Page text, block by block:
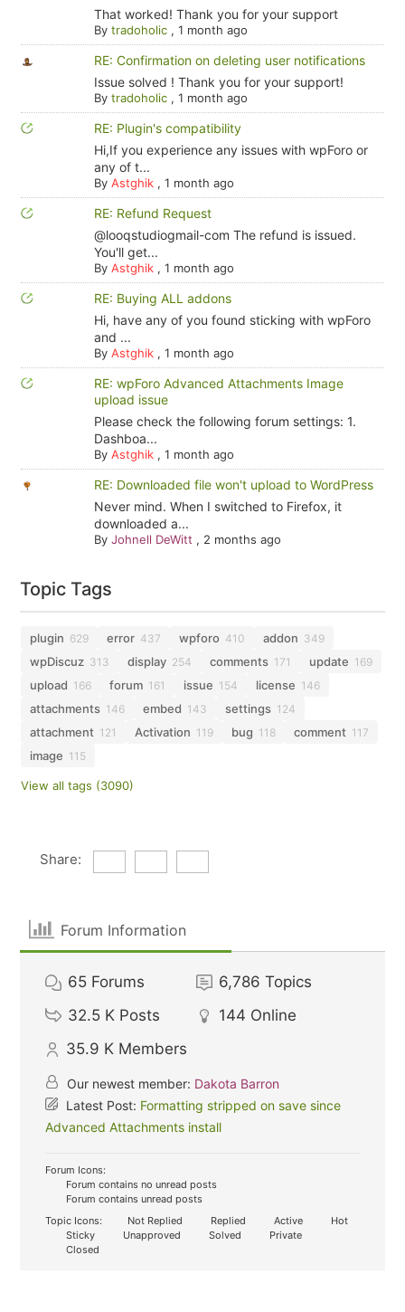
That worked! Thank you for your support
By tradoholic, 1 month ago
RE: Confirmation on deleting user notifications
Issue solved ! Thank you for your support!
By tradoholic, 1 month ago
RE: Plugin's compatibility
Hi,If you experience any issues with wpForo or
any of t...
By Astghik, 1 month ago
RE: Refund Request
@looqstudiogmail-com The refund is issued.
You'll get...
By Astghik, 1 month ago
RE: Buying ALL addons
Hi, have any of you found sticking with wpForo
and ...
By Astghik, 1 month ago
RE: wpForo Advanced Attachments Image
upload issue
Please check the following forum settings: 1.
Dashboa...
By Astghik, 1 month ago
RE: Downloaded file won't upload to WordPress
Never mind. When I switched to Firefox, it
downloaded a...
By Johnell DeWitt , 2 months ago
Topic Tags
plugin 629 error 437 wpforo 410 addon 349
wpDiscuz 313 display 254 comments 171 update 169
upload 166 forum 161 issue 154 license 146
attachments 146 embed 143 settings 124
attachment 121 Activation 119 bug 118 comment 117
image 115
View all tags (3090)
Share:
Forum Information
65 Forums 6,786 Topics
32.5 K Posts 144 Online
35.9 K Members
Our newest member: Dakota Barron
Latest Post: Formatting stripped on save since
Advanced Attachments install
Forum Icons:
Forum contains no unread posts
Forum contains unread posts
Topic Icons:
Not Replied Replied Active
Hot
Sticky
Unapproved Solved
Private
Closed